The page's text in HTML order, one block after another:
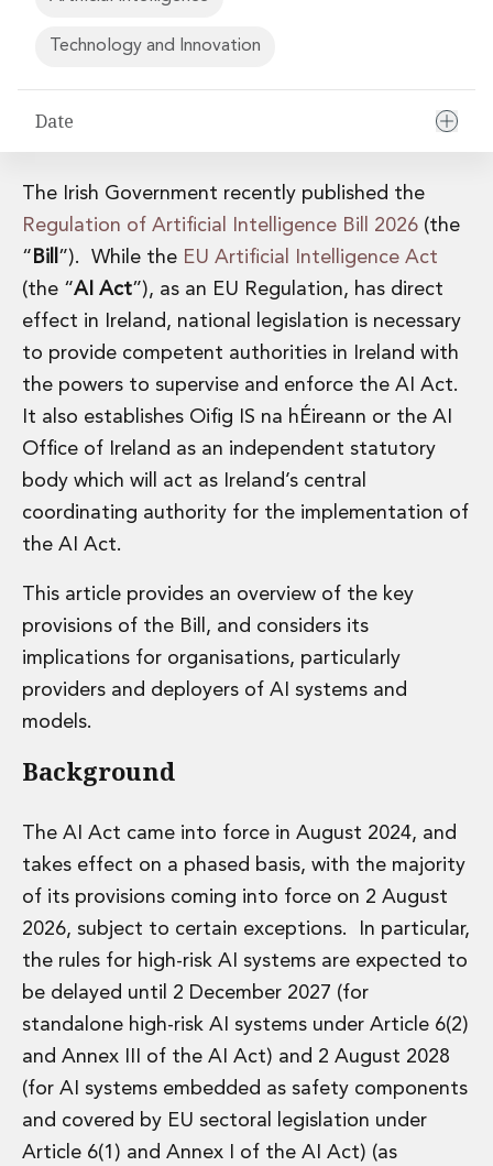
Governance, Securities and Reporting
Inward Investment
Premium corporate compliance and company secretarial
Real Estate M&A
Shareholder and Corporate Disputes
Strategic Corporate Governance Advice
Telecommunications
Corporate Restructuring and Insolvency
Corporate Restructuring and Insolvency
Private Capital
Data Protection, Privacy and Cyber Security
Debt and Enforcement
Disputes and Investigations
Arbitration and Alternative Dispute Resolution
Administration and Public Law
Debt and Enforcement
Financial Services Litigation
Fraud, Asset Recovery and White Collar Crime
Gaming and Lotteries
Insurance Disputes
Product Liability
Professional Negligence
Shareholder and Corporate Disputes
Employment, Pensions and Benefits
Employment and Incentives Taxes
Global Mobility
Energy, Infrastructure and Construction
Energy, Infrastructure and Construction
Data Centres
Energy, Natural Resources and Utilities
Energy and Infrastructure M&A
Infrastructure and Construction
Project Finance
Project Development
Environmental, Planning and Safety
Technology and Innovation
Date
The Irish Government recently published the
Regulation of Artificial Intelligence Bill 2026 (the
“ Bill ”). While the EU Artificial Intelligence Act
(the “AI Act”), as an EU Regulation, has direct
effect in Ireland, national legislation is necessary
to provide competent authorities in Ireland with
the powers to supervise and enforce the AI Act.
It also establishes Oifig IS na hÉireann or the AI
Office of Ireland as an independent statutory
body which will act as Ireland’s central
coordinating authority for the implementation of
the AI Act.
This article provides an overview of the key
provisions of the Bill, and considers its
implications for organisations, particularly
providers and deployers of AI systems and
models.
Background
The AI Act came into force in August 2024, and
takes effect on a phased basis, with the majority
of its provisions coming into force on 2 August
2026, subject to certain exceptions. In particular,
the rules for high-risk AI systems are expected to
be delayed until 2 December 2027 (for
standalone high-risk AI systems under Article 6(2)
and Annex III of the AI Act) and 2 August 2028
(for AI systems embedded as safety components
and covered by EU sectoral legislation under
Article 6(1) and Annex I of the AI Act) (as